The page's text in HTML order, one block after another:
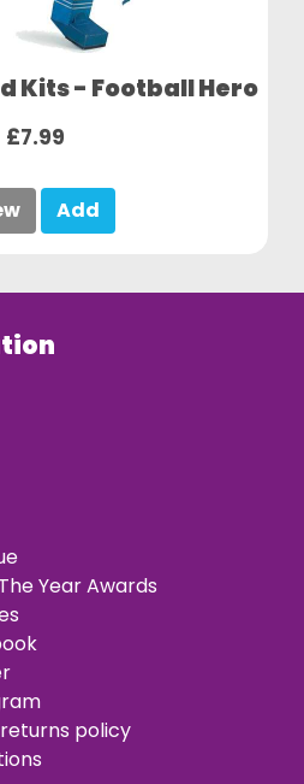
Kits - Football Hero
£7.99
Add
Year Awards
policy